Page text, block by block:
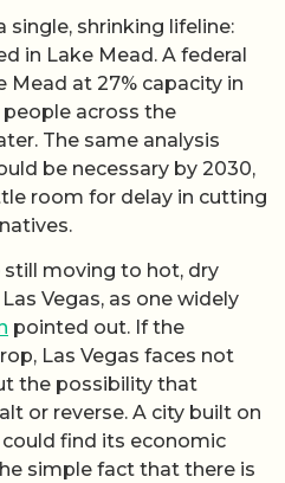
single, shrinking lifeline:
in Lake Mead. A federal
Mead at 27% capacity in
people across the
The same analysis
be necessary by 2030,
room for delay in cutting
still moving to hot, dry
Vegas, as one widely
pointed out. If the
Las Vegas faces not
the possibility that
or reverse. A city built on
find its economic
simple fact that there is